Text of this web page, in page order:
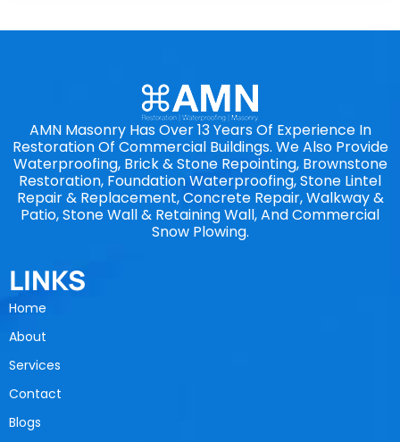
AMN Masonry Has Over 13 Years Of Experience In
Restoration Of Commercial Buildings. We Also Provide
Waterproofing, Brick & Stone Repointing, Brownstone
Restoration, Foundation Waterproofing, Stone Lintel
Repair & Replacement, Concrete Repair, Walkway &
Patio, Stone Wall & Retaining Wall, And Commercial
Snow Plowing.
LINKS
Home
About
Services
Contact
Blogs